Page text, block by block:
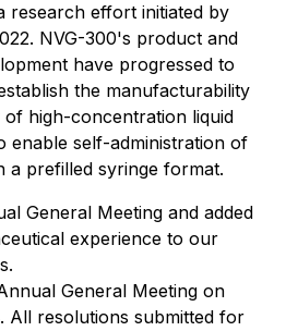
research effort initiated by
NVG-300's product and
have progressed to
the manufacturability
of high-concentration liquid
enable self-administration of
a prefilled syringe format.
General Meeting and added
experience to our
General Meeting on
All resolutions submitted for